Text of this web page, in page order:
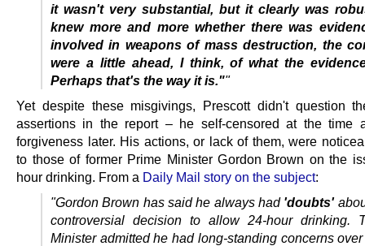
it wasn't very substantial, but it clearly was
knew more and more whether there was
involved in weapons of mass destruction, the
were a little ahead, I think, of what the
Perhaps that's the way it is.""
Yet despite these misgivings, Prescott didn't question
assertions in the report – he self-censored at the time
forgiveness later. His actions, or lack of them, were
to those of former Prime Minister Gordon Brown on the
hour drinking. From a Daily Mail story on the subject:
"Gordon Brown has said he always had 'doubts'
controversial decision to allow 24-hour drinking.
Minister admitted he had long-standing concerns